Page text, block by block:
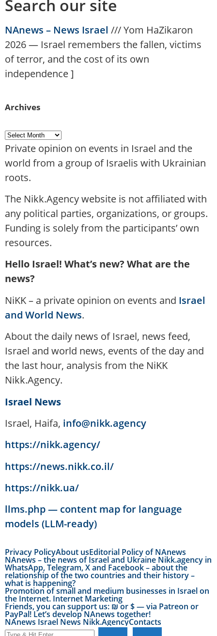
Search our site
NAnews – News Israel ///Yom HaZikaron
2026 — Israel remembers the fallen, victims
of terror, and the cost of its own
independence]
Archives
Private opinion on events in Israel and the
world from a group of Israelis with Ukrainian
roots.
The Nikk.Agency website is not affiliated with
any political parties, organizations, or groups.
Funding is solely from the participants’ own
resources.
Hello Israel! What’s new? What are the
news?
NiKK – a private opinion on events and Israel
and World News.
About the daily news of Israel, news feed,
Israel and world news, events of the day and
the last hour, analysis from the NiKK
Nikk.Agency.
Israel News
Israel, Haifa, info@nikk.agency
https://nikk.agency/
https://news.nikk.co.il/
https://nikk.ua/
llms.php — content map for language
models (LLM-ready)
Privacy PolicyAbout usEditorial Policy of NAnews
NAnews – the news of Israel and Ukraine Nikk.agency in
WhatsApp, Telegram, X and Facebook – about the
relationship of the two countries and their history –
what is happening?
Promotion of small and medium businesses in Israel on
the Internet. Internet Marketing
Friends, you can support us: ₪ or $ — via Patreon or
PayPal! Let’s develop NAnews together!
NAnews Israel News Nikk.AgencyContacts